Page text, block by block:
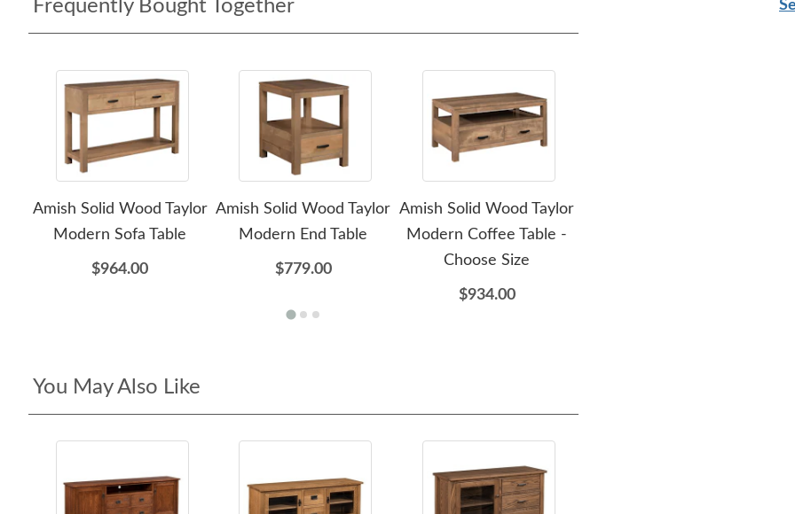
Frequently Bought Together
Amish Solid Wood Taylor
Modern Sofa Table
$964.00
Amish Solid Wood Taylor
Modern End Table
$779.00
Amish Solid Wood Taylor
Modern Coffee Table -
Choose Size
$934.00
You May Also Like